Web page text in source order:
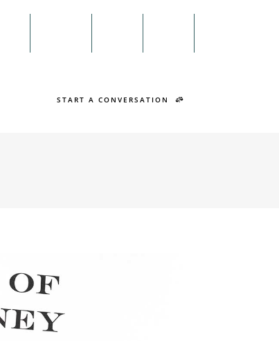
START A CONVERSATION